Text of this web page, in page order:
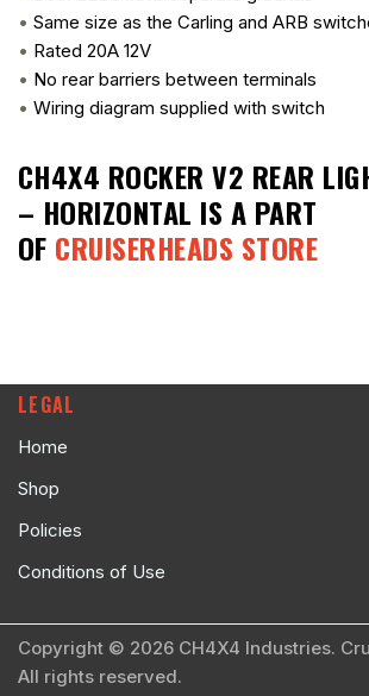
• Same size as the Carling and ARB
• Rated 20A 12V
• No rear barriers between terminals
• Wiring diagram supplied with switch
CH4X4 ROCKER V2 REAR
– HORIZONTAL IS A PART
OF CRUISERHEADS STORE
LEGAL
Home
Shop
Policies
Conditions of Use
Copyright © 2026 CH4X4 Industries.
All rights reserved.